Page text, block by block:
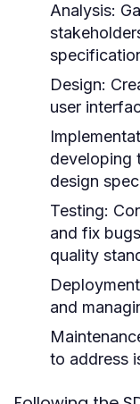
Analysis:
Design:
user
developing
design
Testing:
and fix
quality
and
to address